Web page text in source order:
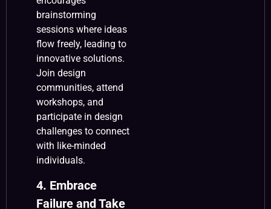
brainstorming
sessions where ideas
flow freely, leading to
innovative solutions.
Join design
communities, attend
workshops, and
participate in design
challenges to connect
with like-minded
individuals.
4. Embrace
Failure and Take